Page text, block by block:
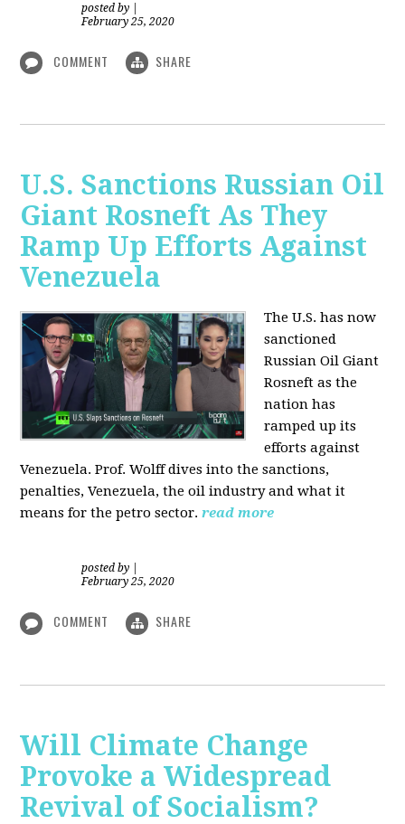
posted by
February 25, 2020
COMMENT SHARE
U.S. Sanctions Russian Oil
Giant Rosneft As They
Ramp Up Efforts Against
Venezuela
The U.S. has now
sanctioned
Russian Oil Giant
Rosneft as the
nation has
ramped up its
efforts against
Venezuela. Prof. Wolff dives into the sanctions,
penalties, Venezuela, the oil industry and what it
means for the petro sector. read more
posted by
February 25, 2020
COMMENT SHARE
Will Climate Change
Provoke a Widespread
Revival of Socialism?